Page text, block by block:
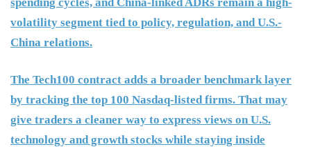
volatility segment tied to policy, regulation, and U.S.-
China relations.
The Tech100 contract adds a broader benchmark layer
by tracking the top 100 Nasdaq-listed firms. That may
give traders a cleaner way to express views on U.S.
technology and growth stocks while staying inside